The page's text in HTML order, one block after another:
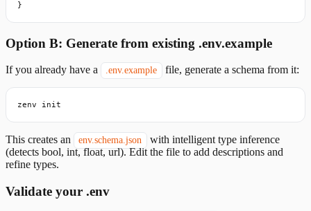
}
Option B: Generate from existing .env.example
If you already have a .env.example file, generate a schema from it:
zenv init
This creates an env.schema.json
with intelligent type inference
(detects bool, int, float, url). Edit the file to add descriptions and
refine types.
Validate your .env